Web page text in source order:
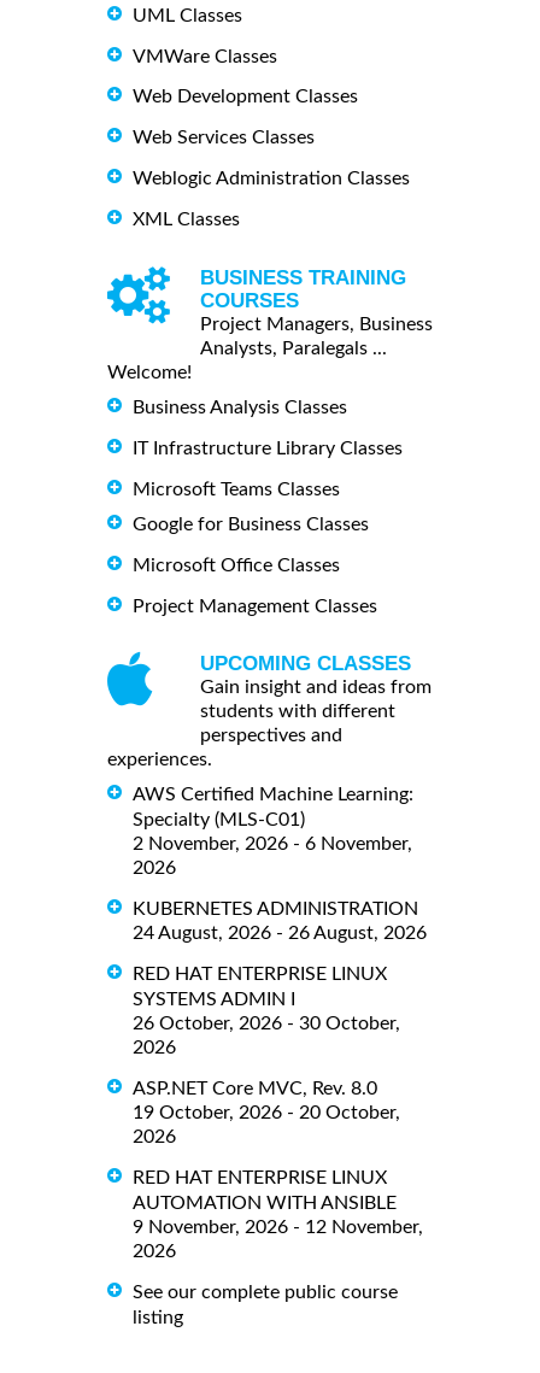
UML Classes
VMWare Classes
Web Development Classes
Web Services Classes
Weblogic Administration Classes
XML Classes
BUSINESS TRAINING
COURSES
Project Managers, Business
Analysts, Paralegals ...
Welcome!
Business Analysis Classes
IT Infrastructure Library Classes
Microsoft Teams Classes
Google for Business Classes
Microsoft Office Classes
Project Management Classes
UPCOMING CLASSES
Gain insight and ideas from
students with different
perspectives and
experiences.
AWS Certified Machine Learning:
Specialty (MLS-C01)
2 November, 2026 - 6 November,
2026
KUBERNETES ADMINISTRATION
24 August, 2026 - 26 August, 2026
RED HAT ENTERPRISE LINUX
SYSTEMS ADMIN I
26 October, 2026 - 30 October,
2026
ASP.NET Core MVC, Rev. 8.0
19 October, 2026 - 20 October,
2026
RED HAT ENTERPRISE LINUX
AUTOMATION WITH ANSIBLE
9 November, 2026 - 12 November,
2026
See our complete public course
listing